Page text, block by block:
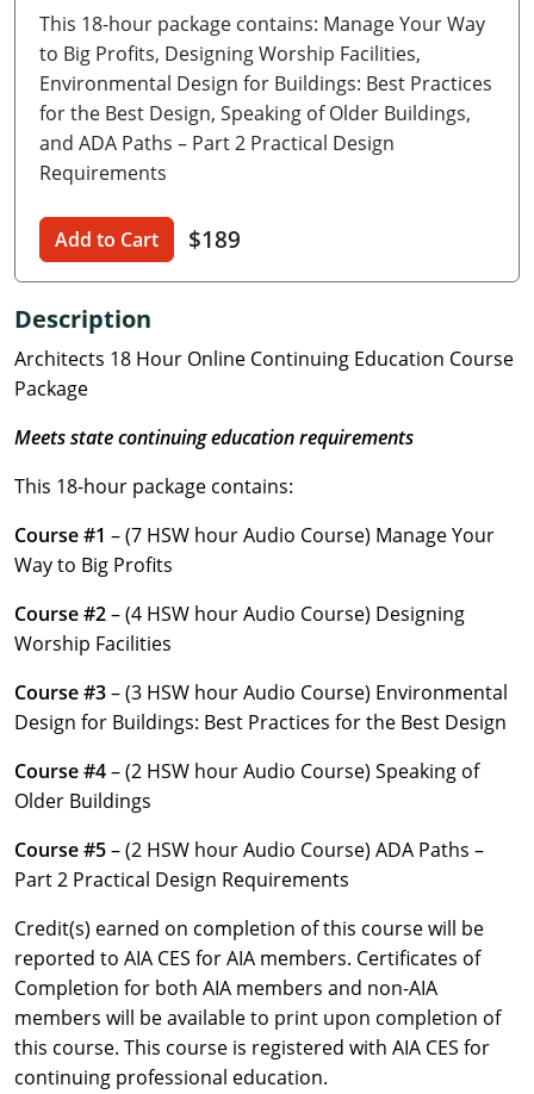
Delaware
Florida
Georgia
Hawaii
Idaho
Illinois
Indiana
Iowa
Kansas
Kentucky
Louisiana
Maine
Maryland
Massachusetts
Michigan
Minnesota
Mississippi
Missouri
Montana
Nebraska
Nevada
This 18-hour package contains: Manage Your Way
to Big Profits, Designing Worship Facilities,
Environmental Design for Buildings: Best Practices
for the Best Design, Speaking of Older Buildings,
and ADA Paths – Part 2 Practical Design
Requirements
Add to Cart $189
Description
Architects 18 Hour Online Continuing Education Course
Package
Meets state continuing education requirements
This 18-hour package contains:
Course #1 – (7 HSW hour Audio Course) Manage Your
Way to Big Profits
Course #2– (4 HSW hour Audio Course) Designing
Worship Facilities
Course #3– (3 HSW hour Audio Course) Environmental
Design for Buildings: Best Practices for the Best Design
Course #4– (2 HSW hour Audio Course) Speaking of
Older Buildings
Course #5– (2 HSW hour Audio Course) ADA Paths –
Part 2 Practical Design Requirements
Credit(s) earned on completion of this course will be
reported to AIA CES for AIA members. Certificates of
Completion for both AIA members and non-AIA
members will be available to print upon completion of
this course. This course is registered with AIA CES for
continuing professional education.